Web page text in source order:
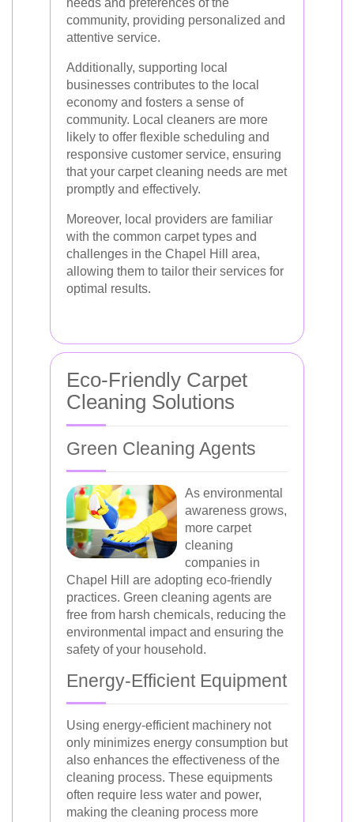
needs and preferences of the
community, providing personalized and
attentive service.
Additionally, supporting local
businesses contributes to the local
economy and fosters a sense of
community. Local cleaners are more
likely to offer flexible scheduling and
responsive customer service, ensuring
that your carpet cleaning needs are met
promptly and effectively.
Moreover, local providers are familiar
with the common carpet types and
challenges in the Chapel Hill area,
allowing them to tailor their services for
optimal results.
Eco-Friendly Carpet
Cleaning Solutions
Green Cleaning Agents
As environmental
awareness grows,
more carpet
cleaning
companies in
Chapel Hill are adopting eco-friendly
practices. Green cleaning agents are
free from harsh chemicals, reducing the
environmental impact and ensuring the
safety of your household.
Energy-Efficient Equipment
Using energy-efficient machinery not
only minimizes energy consumption but
also enhances the effectiveness of the
cleaning process. These equipments
often require less water and power,
making the cleaning process more